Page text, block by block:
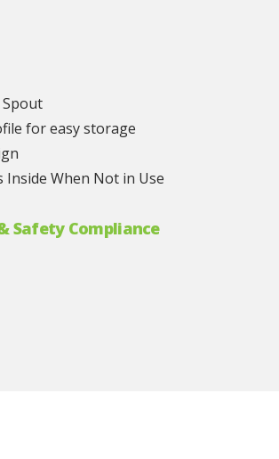
for easy storage
Inside When Not in Use
Safety Compliance